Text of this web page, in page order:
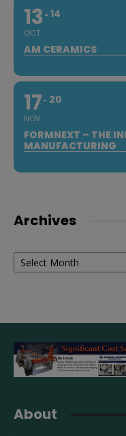
13
OCT
14
AM CERAMICS
17
NOV
20
FORMNEXT – THE
MANUFACTURING
Archives
Archives
About